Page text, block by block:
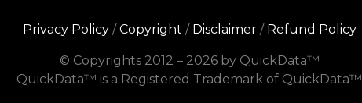
Privacy Policy/Copyright / Disclaimer/ Refund Policy
© Copyrights 2012 – 2026 by QuickData™
QuickData™ is a Registered Trademark of QuickData™